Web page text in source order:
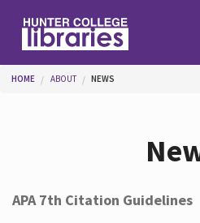
You are here
HOME ABOUT NEWS
APA 7th Citation Guidelines